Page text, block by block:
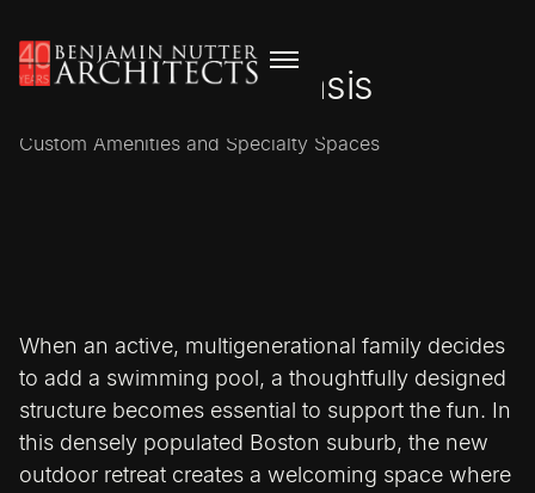
Backyard Pool Oasis
Custom Amenities and Specialty Spaces
When an active, multigenerational family decides
to add a swimming pool, a thoughtfully designed
structure becomes essential to support the fun. In
this densely populated Boston suburb, the new
outdoor retreat creates a welcoming space where